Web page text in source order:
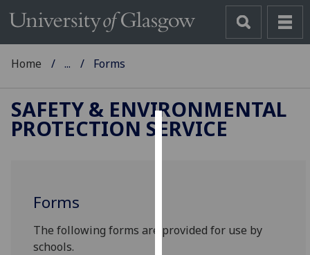
Cookies
improve
Home ... Forms
SAFETY & ENVIRONMENTAL
PROTECTION SERVICE
Forms
‌‌‌‎The following forms are provided for use by
schools.